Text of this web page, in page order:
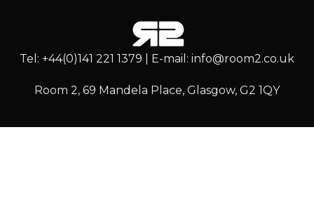
Tel: +44(0)141 221 1379 | E-mail: info@room2.co.uk
Room 2, 69 Mandela Place, Glasgow, G2 1QY